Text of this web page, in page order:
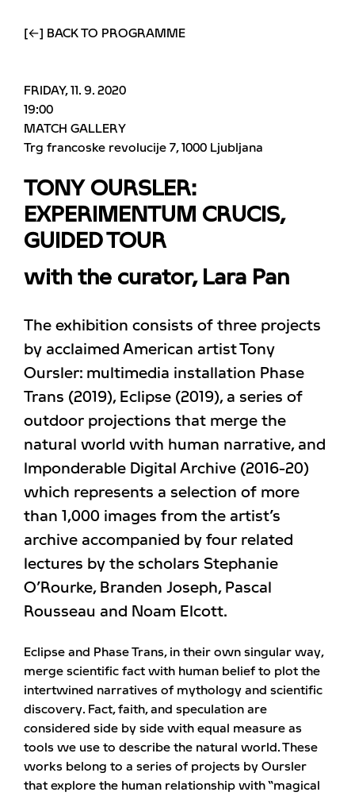
[←] BACK TO PROGRAMME
FRIDAY, 11. 9. 2020
19:00
MATCH GALLERY
Trg francoske revolucije 7 1000 Ljubljana
TONY OURSLER:
EXPERIMENTUM CRUCIS,
GUIDED TOUR
with the curator, Lara Pan
The exhibition consists of three projects
by acclaimed American artist Tony
Oursler: multimedia installation Phase
Trans (2019), Eclipse (2019), a series of
outdoor projections that merge the
natural world with human narrative, and
Imponderable Digital Archive (2016-20)
which represents a selection of more
than 1,000 images from the artist’s
archive accompanied by four related
lectures by the scholars Stephanie
O’Rourke, Branden Joseph, Pascal
Rousseau and Noam Elcott.
Eclipse and Phase Trans, in their own singular way,
merge scientific fact with human belief to plot the
intertwined narratives of mythology and scientific
discovery. Fact, faith, and speculation are
considered side by side with equal measure as
tools we use to describe the natural world. These
works belong to a series of projects by Oursler
that explore the human relationship with “magical